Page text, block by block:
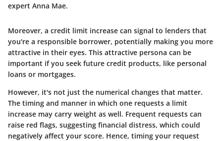
expert Anna Mae.
Moreover, a credit limit increase can signal to lenders that
you're a responsible borrower, potentially making you more
attractive in their eyes. This attractive persona can be
important if you seek future credit products, like personal
loans or mortgages.
However, it's not just the numerical changes that matter.
The timing and manner in which one requests a limit
increase may carry weight as well. Frequent requests can
raise red flags, suggesting financial distress, which could
negatively affect your score. Hence, timing your request